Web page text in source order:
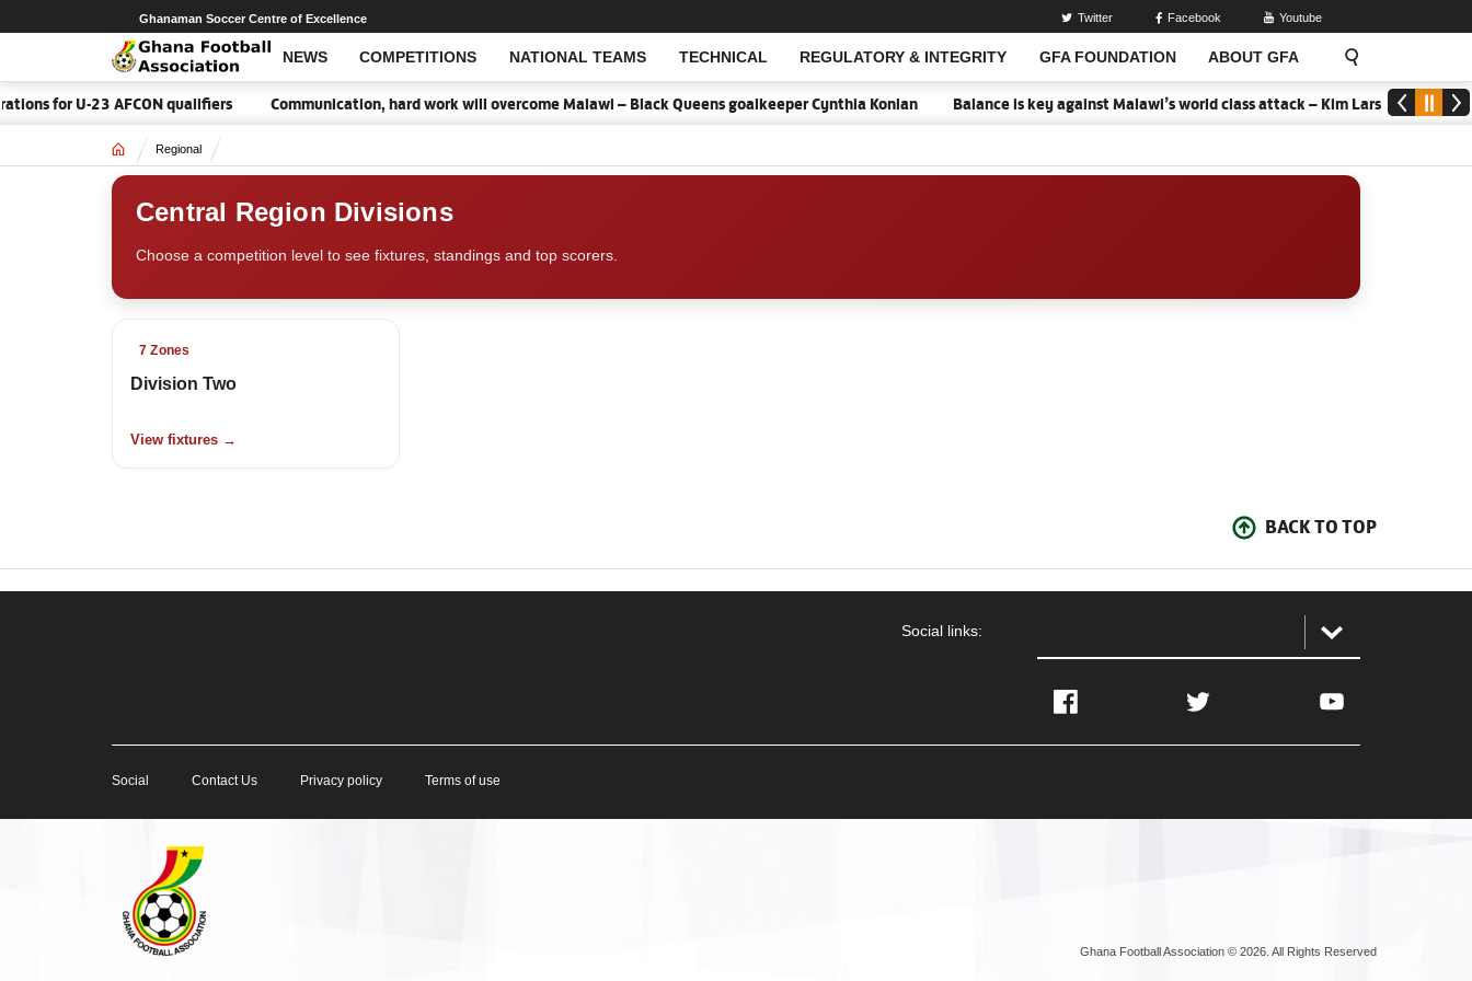
NEWS COMPETITIONS NATIONAL TEAMS TECHNICAL REGULATORY & INTEGRITY GFA FOUNDATION ABOUT GFA
Open Search
Ghanaman Soccer Centre of Excellence Twitter Facebook Youtube
for U-23 AFCON qualifiers Communication, hard work will overcome Malawi – Black Queens goalkeeper Cynthia Konlan Balance is key against Malawi’s world class attack – Kim Lars Bjorkegren
Home Regional
Central Region Divisions
Choose a competition level to see fixtures, standings and top scorers.
7 Zones
Division Two
View fixtures →
BACK TO TOP
Social links:
Facebook Twitter YouTube
Social Contact Us Privacy policy Terms of use
Ghana Football Association © 2026. All Rights Reserved